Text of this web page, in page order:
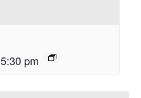
5:30 pm